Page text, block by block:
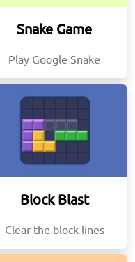
Snake Game
Play Google Snake
Block Blast
Clear the block lines